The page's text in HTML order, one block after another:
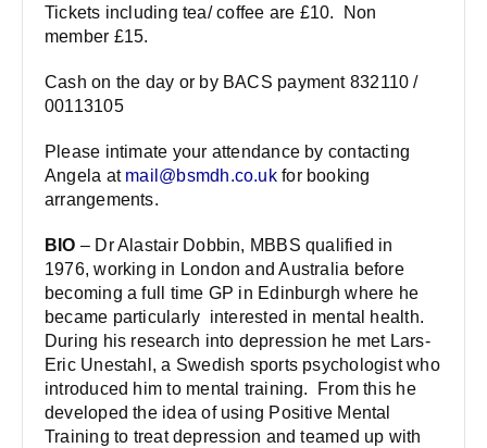
Tickets including tea/ coffee are £10. Non
member £15.
Cash on the day or by BACS payment 832110 /
00113105
Please intimate your attendance by contacting
Angela at mail@bsmdh.co.ukfor booking
arrangements.
BIO – Dr Alastair Dobbin, MBBS qualified in
1976, working in London and Australia before
becoming a full time GP in Edinburgh where he
became particularly interested in mental health.
During his research into depression he met Lars-
Eric Unestahl, a Swedish sports psychologist who
introduced him to mental training. From this he
developed the idea of using Positive Mental
Training to treat depression and teamed up with